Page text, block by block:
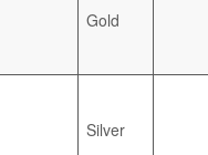
Gold
Silver